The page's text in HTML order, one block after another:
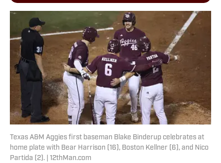
Texas A&M Aggies first baseman Blake Binderup celebrates at
home plate with Bear Harrison (16), Boston Kellner (6), and Nico
Partida (2). | 12thMan.com